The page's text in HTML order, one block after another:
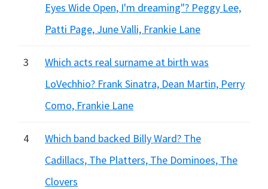
Eyes Wide Open, I'm dreaming"? Peggy Lee,
Patti Page, June Valli, Frankie Lane
3
Which acts real surname at birth was
LoVechhio? Frank Sinatra, Dean Martin, Perry
Como, Frankie Lane
4
Which band backed Billy Ward? The
Cadillacs, The Platters, The Dominoes, The
Clovers